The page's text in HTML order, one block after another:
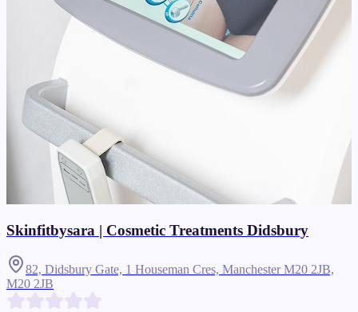
Skinfitbysara | Cosmetic Treatments Didsbury
82, Didsbury Gate, 1 Houseman Cres, Manchester M20 2JB,
M20 2JB